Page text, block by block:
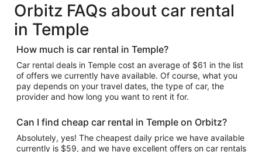
Orbitz FAQs about car rental
in Temple
How much is car rental in Temple?
Car rental deals in Temple cost an average of $61 in the list
of offers we currently have available. Of course, what you
pay depends on your travel dates, the type of car, the
provider and how long you want to rent it for.
Can I find cheap car rental in Temple on Orbitz?
Absolutely, yes! The cheapest daily price we have available
currently is $59, and we have excellent offers on car rentals